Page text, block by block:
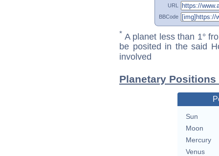
URL
BBCode
* A planet less than 1°
be posited in the said
involved
Planetary
Sun
Moon
Mercury
Venus